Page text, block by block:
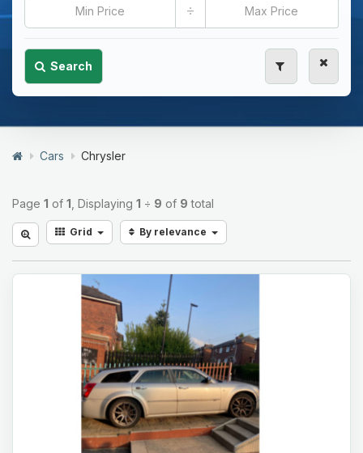
÷
Search
Cars Chrysler
Page 1 of 1 , Displaying 1 ÷ 9 of 9 total
Grid By relevance